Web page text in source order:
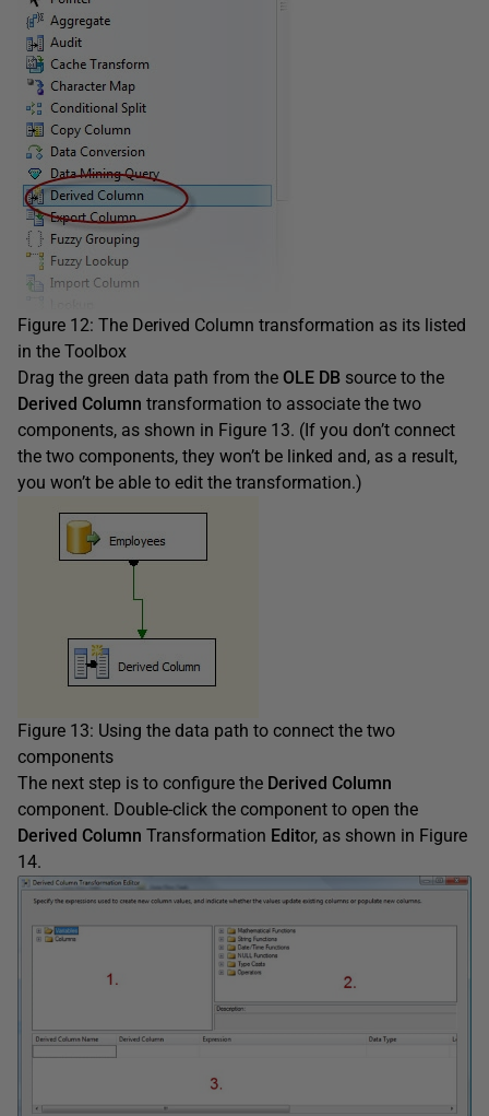
Figure 12: The Derived Column transformation as its listed
in the Toolbox
Drag the green data path from the OLE DB source to the
Derived Column transformation to associate the two
components, as shown in Figure 13. (If you don’t connect
the two components, they won’t be linked and, as a result,
you won’t be able to edit the transformation.)
Figure 13: Using the data path to connect the two
components
The next step is to configure the Derived Column
component. Double-click the component to open the
Derived Column Transformation Editor, as shown in Figure
14.